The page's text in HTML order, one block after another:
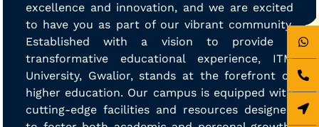
excellence and innovation, and we are excited
to have you as part of our vibrant community.
Established with a vision to provide a
transformative educational experience, ITM
University, Gwalior, stands at the forefront of
higher education. Our campus is equipped with
cutting-edge facilities and resources designed